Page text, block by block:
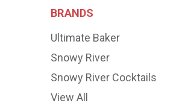
BRANDS
Ultimate Baker
Snowy River
Snowy River Cocktails
View All